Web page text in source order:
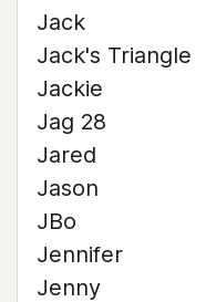
Jack
Jack's Triangle
Jackie
Jag 28
Jared
Jason
JBo
Jennifer
Jenny